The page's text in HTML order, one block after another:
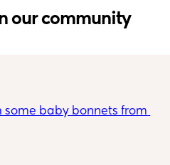
our community
some baby bonnets from